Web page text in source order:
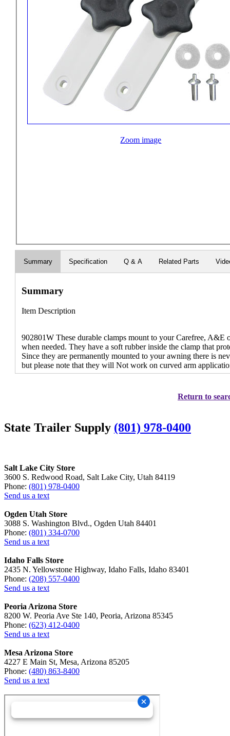
Zoom image
Summary Specification Q & A Related Parts
Summary
Item Description
902801W These durable clamps mount to your Carefree,
when needed. They have a soft rubber inside the clamp that
Since they are permanently mounted to your awning there is
but please note that they will Not work on curved arm
Return to
State Trailer Supply (801) 978-0400
Salt Lake City Store
3600 S. Redwood Road, Salt Lake City, Utah 84119
Phone: (801) 978-0400
Send us a text
Ogden Utah Store
3088 S. Washington Blvd., Ogden Utah 84401
Phone: (801) 334-0700
Send us a text
Idaho Falls Store
2435 N. Yellowstone Highway, Idaho Falls, Idaho 83401
Phone: (208) 557-0400
Send us a text
Peoria Arizona Store
8200 W. Peoria Ave Ste 140, Peoria, Arizona 85345
Phone: (623) 412-0400
Send us a text
Mesa Arizona Store
4227 E Main St, Mesa, Arizona 85205
Phone: (480) 863-8400
Send us a text